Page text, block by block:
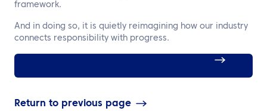
framework.
And in doing so, it is quietly reimagining how our industry
connects responsibility with progress.
Return to previous page